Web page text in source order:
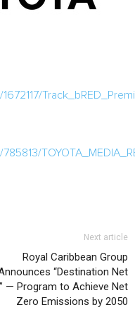
Next article
Royal Caribbean Group
“Destination Net
— Program to Achieve Net
Zero Emissions by 2050